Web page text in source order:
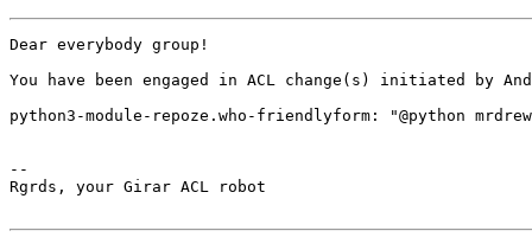
Dear everybody group!
You have been engaged in ACL change(s) initiated by
python3-module-repoze.who-friendlyform: "@python
--
Rgrds, your Girar ACL robot